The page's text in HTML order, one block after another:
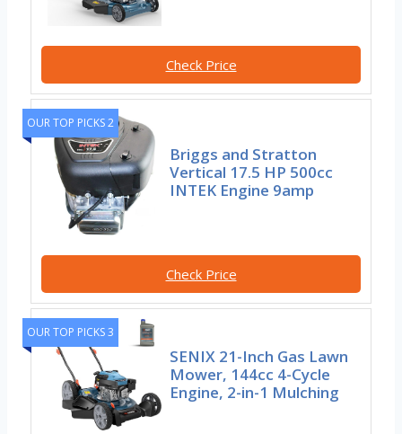
Check Price
OUR TOP PICKS 2
Briggs and Stratton
Vertical 17.5 HP 500cc
INTEK Engine 9amp
Check Price
OUR TOP PICKS 3
SENIX 21-Inch Gas Lawn
Mower, 144cc 4-Cycle
Engine, 2-in-1 Mulching